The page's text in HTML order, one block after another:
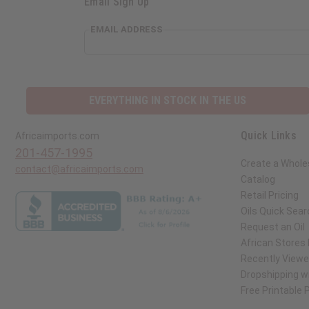
EMAIL ADDRESS
Africaimports.com Quick Links
Create a
Catalog
Retail Pricing
Oils Quick
Request an Oil
African Stores
Recently
Dropshipping
Free Printable